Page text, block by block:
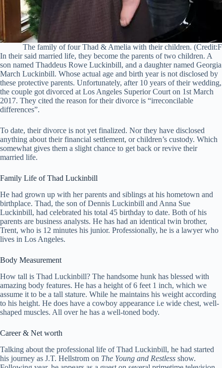
The family of four Thad & Amelia with their children.
In their said married life, they become the parents of two children. A
son named Thaddeus Rowe Luckinbill, and a daughter named Georgia
March Luckinbill. Whose actual age and birth year is not disclosed by
these protective parents. Unfortunately, after 10 years of their wedding,
the couple got divorced at Los Angeles Superior Court on 1st March
2017. They cited the reason for their divorce is “irreconcilable
differences”.
To date, their divorce is not yet finalized. Nor they have disclosed
anything about their financial settlement, or children’s custody. Which
somewhat gives them a slight chance to get back or revive their
married life.
Family Life of Thad Luckinbill
He had grown up with her parents and siblings at his hometown and
birthplace. Thad, the son of Dennis Luckinbill and Anna Sue
Luckinbill, had celebrated his total 45 birthday to date. Both of his
parents are business analysts. He has had an identical twin brother,
Trent, who is 12 minutes his junior. Professionally, he is a lawyer who
lives in Los Angeles.
Body Measurement
How tall is Thad Luckinbill? The handsome hunk has blessed with
amazing body features. He has a height of 6 feet 1 inch, which we
assume it to be a tall stature. While he maintains his weight according
to his height. He does have a cowboy appearance i.e wide chest, well-
shaped muscles. All over he has a well-toned body.
Career & Net worth
Talking about the professional life of Thad Luckinbill, he had started
his journey as J.T. Hellstrom on The Young and Restless show.